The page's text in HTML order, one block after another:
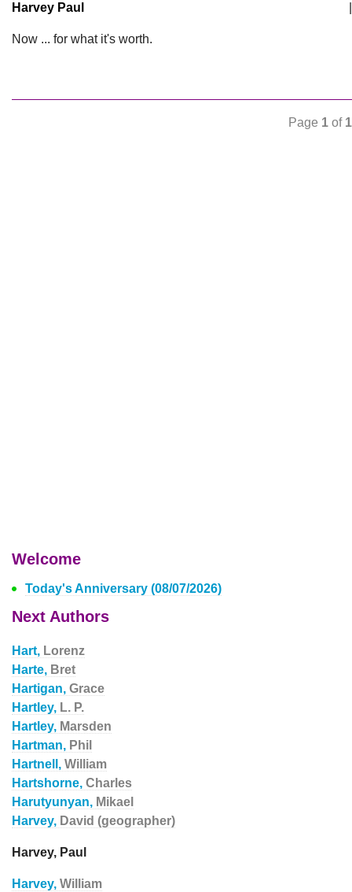
Harvey Paul
Now ... for what it's worth.
Page 1 of 1
Welcome
Today's Anniversary (08/07/2026)
Next Authors
Hart, Lorenz
Harte, Bret
Hartigan, Grace
Hartley, L. P.
Hartley, Marsden
Hartman, Phil
Hartnell, William
Hartshorne, Charles
Harutyunyan, Mikael
Harvey, David (geographer)
Harvey, Paul
Harvey, William